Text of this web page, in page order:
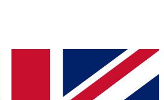
sessions
QUICK
to join, simply enter your email below
will send a confirmation and sign you